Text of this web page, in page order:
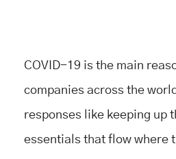
COVID-19 is the main
companies across the
responses like keeping up
essentials that flow where